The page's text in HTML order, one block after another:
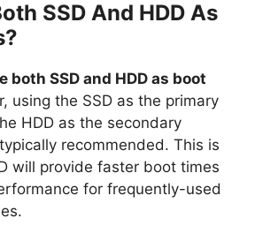
SSD And HDD As
both SSD and HDD as boot
using the SSD as the primary
HDD as the secondary
recommended. This is
will provide faster boot times
for frequently-used